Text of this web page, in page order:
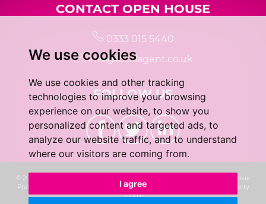
We use cookies
We use cookies and other tracking
technologies to improve your browsing
experience on our website, to show you
personalized content and targeted ads, to
analyze our website traffic, and to understand
where our visitors are coming from.
I agree
CONTACT OPEN HOUSE
0333 015 5440
info@localagent.co.uk
FOLLOW US
© 2026 Real 5 Estates Limited |
Cookie
Preferences
Complaints Procedure
Built by The Property
Jungle